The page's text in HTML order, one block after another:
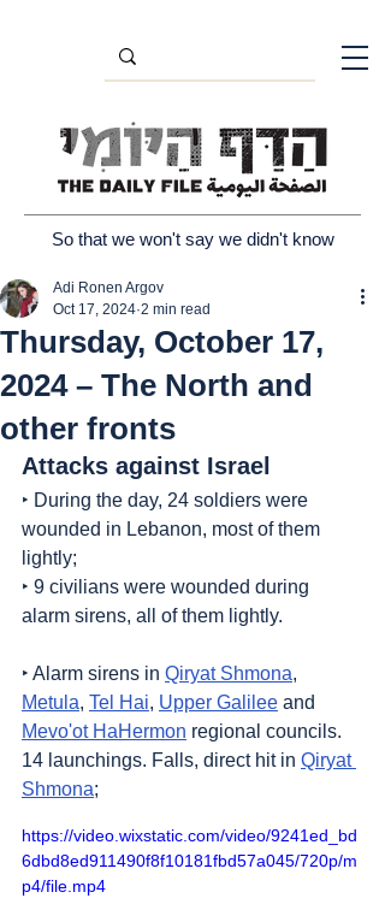
So that we won't say we didn't know
Thursday, October 17,
2024 – The North and
other fronts
Adi Ronen Argov
Oct 17, 2024 2 min read
Attacks against Israel
‣ During the day, 24 soldiers were
wounded in Lebanon, most of them
lightly;
‣ 9 civilians were wounded during
alarm sirens, all of them lightly.
‣ Alarm sirens in Qiryat Shmona,
Metula, Tel Hai, Upper Galilee and
Mevo'ot HaHermon regional councils.
14 launchings. Falls, direct hit in Qiryat
Shmona;
https://video.wixstatic.com/video/9241ed_bd
6dbd8ed911490f8f10181fbd57a045/720p/m
p4/file.mp4